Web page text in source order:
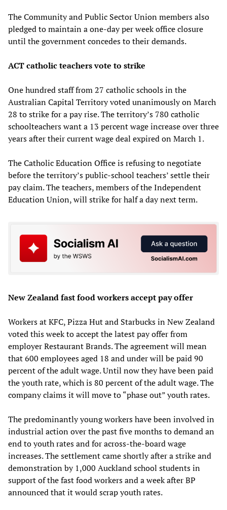
The Community and Public Sector Union members also
pledged to maintain a one-day per week office closure
until the government concedes to their demands.
ACT catholic teachers vote to strike
One hundred staff from 27 catholic schools in the
Australian Capital Territory voted unanimously on March
28 to strike for a pay rise. The territory’s 780 catholic
schoolteachers want a 13 percent wage increase over three
years after their current wage deal expired on March 1.
The Catholic Education Office is refusing to negotiate
before the territory’s public-school teachers’ settle their
pay claim. The teachers, members of the Independent
Education Union, will strike for half a day next term.
New Zealand fast food workers accept pay offer
Workers at KFC, Pizza Hut and Starbucks in New Zealand
voted this week to accept the latest pay offer from
employer Restaurant Brands. The agreement will mean
that 600 employees aged 18 and under will be paid 90
percent of the adult wage. Until now they have been paid
the youth rate, which is 80 percent of the adult wage. The
company claims it will move to “phase out” youth rates.
The predominantly young workers have been involved in
industrial action over the past five months to demand an
end to youth rates and for across-the-board wage
increases. The settlement came shortly after a strike and
demonstration by 1,000 Auckland school students in
support of the fast food workers and a week after BP
announced that it would scrap youth rates.